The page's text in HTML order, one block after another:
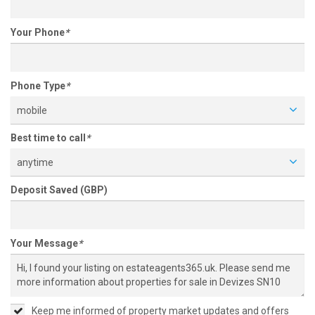
Your Phone*
Phone Type*
mobile
Best time to call *
anytime
Deposit Saved (GBP)
Your Message*
Keep me informed of property market updates and offers